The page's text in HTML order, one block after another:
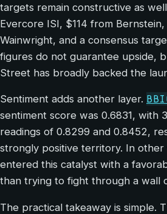
targets remain constructive as
Evercore ISI, $114 from Bernstein,
Wainwright, and a consensus
figures do not guarantee upside,
Street has broadly backed the
Sentiment adds another layer.
sentiment score was 0.6831, with
readings of 0.8299 and 0.8452,
strongly positive territory. In
entered this catalyst with a
than trying to fight through a wall
The practical takeaway is simple.